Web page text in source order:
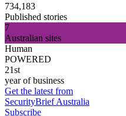
734,183
Published stories
7
Australian sites
Human
POWERED
21st
year of business
Get the latest from
SecurityBrief Australia
Subscribe